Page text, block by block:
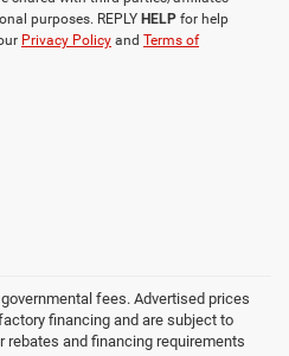
purposes. REPLY HELP for help
Privacy Policy and Terms of
fees. Advertised prices
financing and are subject to
and financing requirements